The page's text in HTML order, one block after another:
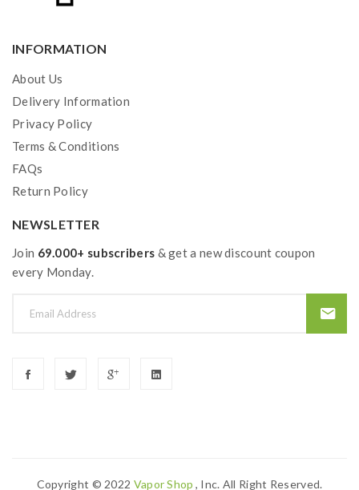
1x Regular Glass Tube (4.0mL)
INFORMATION
About Us
Delivery Information
Privacy Policy
Terms & Conditions
FAQs
Return Policy
NEWSLETTER
Join 69.000+ subscribers & get a new discount coupon
every Monday.
Copyright © 2022 Vapor Shop , Inc. All Right Reserved.